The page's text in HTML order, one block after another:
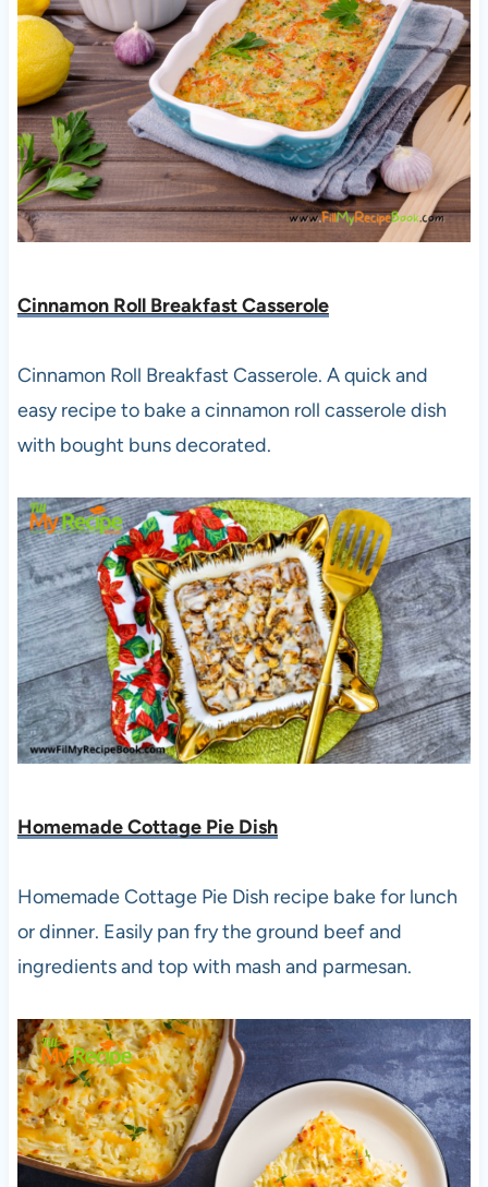
Cinnamon Roll Breakfast Casserole
Cinnamon Roll Breakfast Casserole. A quick and
easy recipe to bake a cinnamon roll casserole dish
with bought buns decorated.
Homemade Cottage Pie Dish
Homemade Cottage Pie Dish recipe bake for lunch
or dinner. Easily pan fry the ground beef and
ingredients and top with mash and parmesan.